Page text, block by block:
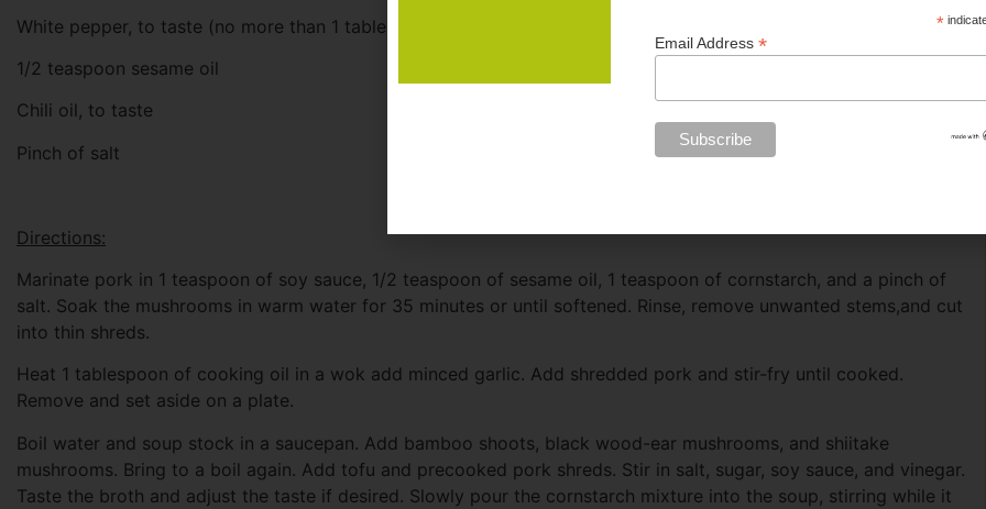
White pepper, to taste (no more than 1 tablespoon)
1/2 teaspoon sesame oil
Chili oil, to taste
Pinch of salt
Directions:
Marinate pork in 1 teaspoon of soy sauce, 1/2 teaspoon of sesame oil, 1 teaspoon of cornstarch, and a pinch of
salt. Soak the mushrooms in warm water for 35 minutes or until softened. Rinse, remove unwanted stems,and cut
into thin shreds.
Heat 1 tablespoon of cooking oil in a wok add minced garlic. Add shredded pork and stir-fry until cooked.
Remove and set aside on a plate.
Boil water and soup stock in a saucepan. Add bamboo shoots, black wood-ear mushrooms, and shiitake
mushrooms. Bring to a boil again. Add tofu and precooked pork shreds. Stir in salt, sugar, soy sauce, and vinegar.
Taste the broth and adjust the taste if desired. Slowly pour the cornstarch mixture into the soup, stirring while it
*
Email Address*